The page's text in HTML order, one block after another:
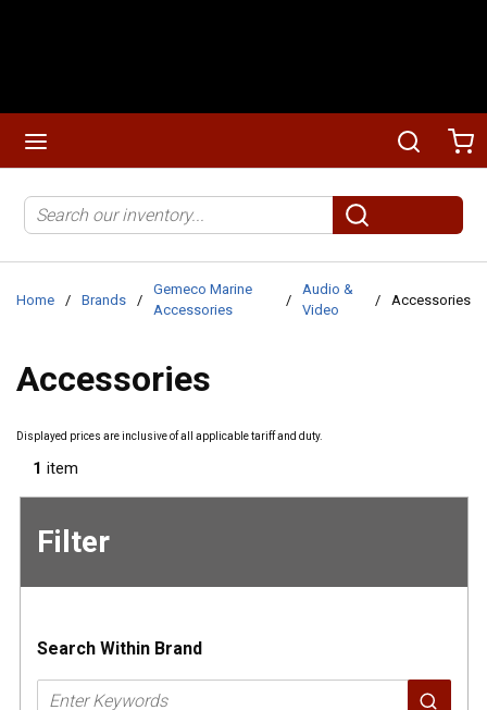
Search
submit search
Home / Brands /
Gemeco Marine
Accessories
/
Audio &
Video
/ Accessories
Accessories
Displayed prices are inclusive of all applicable tariff and duty.
1 item
Filter
Skip to
Search Within Brand